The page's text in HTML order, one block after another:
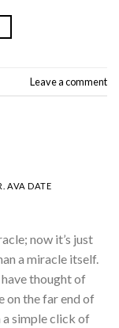
Leave a comment
AVA DATE
now it’s just
a miracle itself.
thought of
on the far end of
simple click of